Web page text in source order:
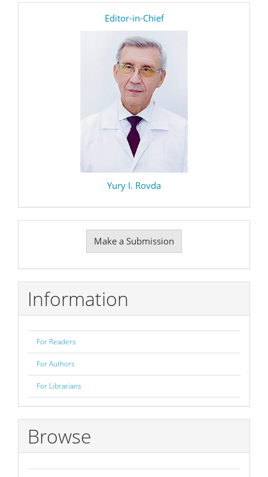
Editor-in-Chief
Yury I. Rovda
Submission
Make a Submission
Information
For Readers
For Authors
For Librarians
Browse